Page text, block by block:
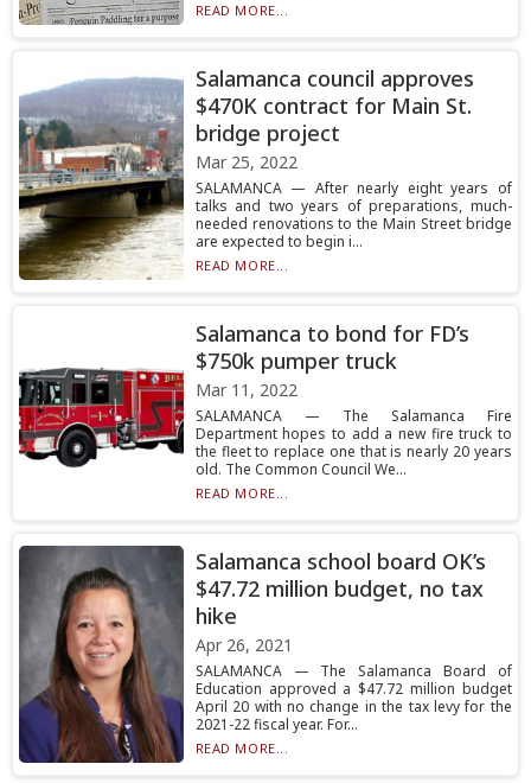
READ MORE...
Salamanca council approves
$470K contract for Main St.
bridge project
Mar 25, 2022
SALAMANCA — After nearly eight years of
talks and two years of preparations, much-
needed renovations to the Main Street bridge
are expected to begin i...
READ MORE...
Salamanca to bond for FD’s
$750k pumper truck
Mar 11, 2022
SALAMANCA — The Salamanca Fire
Department hopes to add a new fire truck to
the fleet to replace one that is nearly 20 years
old. The Common Council We...
READ MORE...
Salamanca school board OK’s
$47.72 million budget, no tax
hike
Apr 26, 2021
SALAMANCA — The Salamanca Board of
Education approved a $47.72 million budget
April 20 with no change in the tax levy for the
2021-22 fiscal year. For...
READ MORE...